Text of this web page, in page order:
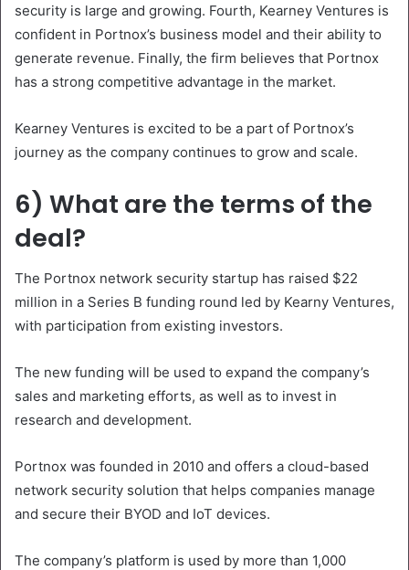
security is large and growing. Fourth, Kearney Ventures is
confident in Portnox’s business model and their ability to
generate revenue. Finally, the firm believes that Portnox
has a strong competitive advantage in the market.
Kearney Ventures is excited to be a part of Portnox’s
journey as the company continues to grow and scale.
6) What are the terms of the
deal?
The Portnox network security startup has raised $22
million in a Series B funding round led by Kearny Ventures,
with participation from existing investors.
The new funding will be used to expand the company’s
sales and marketing efforts, as well as to invest in
research and development.
Portnox was founded in 2010 and offers a cloud-based
network security solution that helps companies manage
and secure their BYOD and IoT devices.
The company’s platform is used by more than 1,000